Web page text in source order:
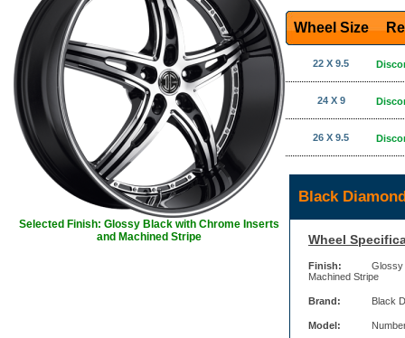
Selected Finish: Glossy Black with Chrome Inserts
and Machined Stripe
Wheel Size
22 X 9.5
24 X 9
26 X 9.5
Black
Wheel
Finish:
Glossy
Machined Stripe
Brand: Black
Model: